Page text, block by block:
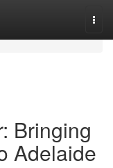
Bringing
Adelaide